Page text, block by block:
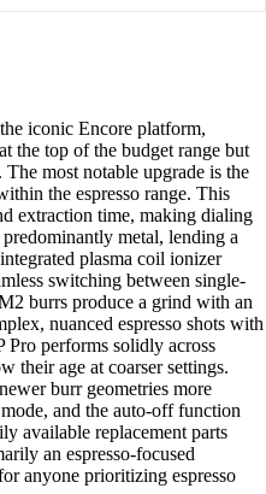
iconic Encore platform,
the top of the budget range but
most notable upgrade is the
the espresso range. This
extraction time, making dialing
metal, lending a
plasma coil ionizer
switching between single-
burrs produce a grind with an
nuanced espresso shots with
Pro performs solidly across
their age at coarser settings.
burr geometries more
and the auto-off function
available replacement parts
an espresso-focused
anyone prioritizing espresso